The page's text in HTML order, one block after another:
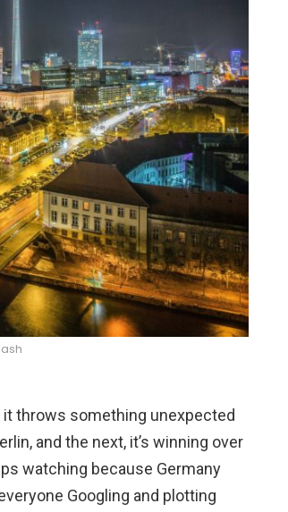
it throws something unexpected
and the next, it’s winning over
watching because Germany
Googling and plotting